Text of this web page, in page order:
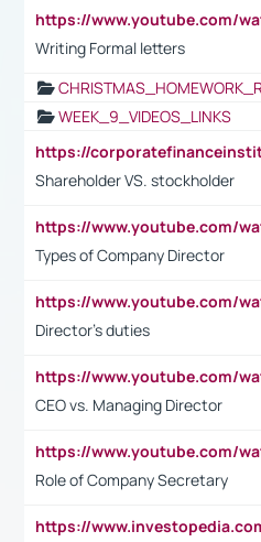
Writing Formal letters
WEEK_9_VIDEOS_LINKS
Shareholder VS. stockholder
Types of Company Director
Director's duties
CEO vs. Managing Director
Role of Company Secretary